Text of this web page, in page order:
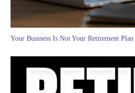
Your Business Is Not Your Retirement Plan